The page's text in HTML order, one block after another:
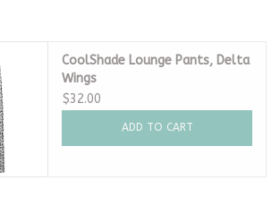
CoolShade Lounge Pants, Delta
Wings
$32.00
ADD TO CART